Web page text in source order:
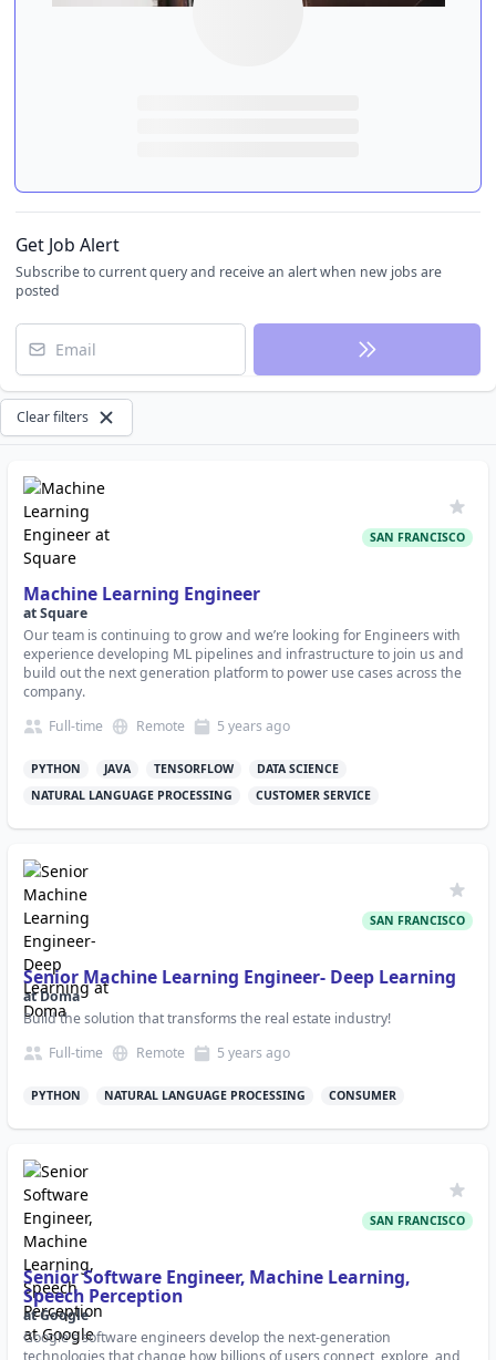
Get Job Alert
Subscribe to current query and receive an alert when new jobs are
posted
Email
Clear filters
SAN FRANCISCO
Machine Learning Engineer
atSquare
Our team is continuing to grow and we’re looking for Engineers with
experience developing ML pipelines and infrastructure to join us and
build out the next generation platform to power use cases across the
company.
Full-time
Remote 5 years ago
PYTHON JAVA TENSORFLOW
DATA SCIENCE
NATURAL LANGUAGE PROCESSING
CUSTOMER SERVICE
SAN FRANCISCO
Senior Machine Learning Engineer- Deep Learning
atDoma
Build the solution that transforms the real estate industry!
Full-time
Remote 5 years ago
PYTHON NATURAL LANGUAGE PROCESSING CONSUMER
SAN FRANCISCO
Senior Software Engineer, Machine Learning,
Speech Perception
atGoogle
Google's software engineers develop the next-generation
technologies that change how billions of users connect, explore, and